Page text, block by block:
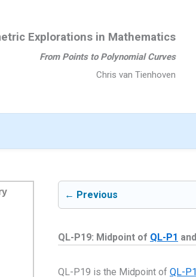
Explorations in Mathematics
From Points to Polynomial Curves
Chris van Tienhoven
← Previous
QL-P19: Midpoint of QL-P1 and
QL-P19 is the Midpoint of QL-P1